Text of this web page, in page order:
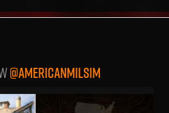
@AMERICANMILSIM